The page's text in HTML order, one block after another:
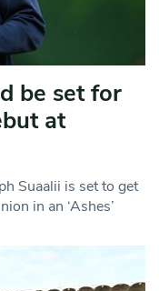
be set for
at
Suaalii is set to get
in an ‘Ashes’